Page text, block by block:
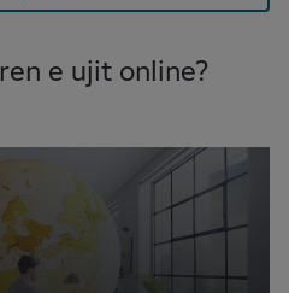
e ujit online?